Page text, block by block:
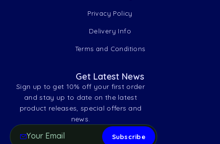
Privacy Policy
Delivery Info
Terms and Conditions
Get Latest News
Sign up to get 10% off your first order
and stay up to date on the latest
product releases, special offers and
news.